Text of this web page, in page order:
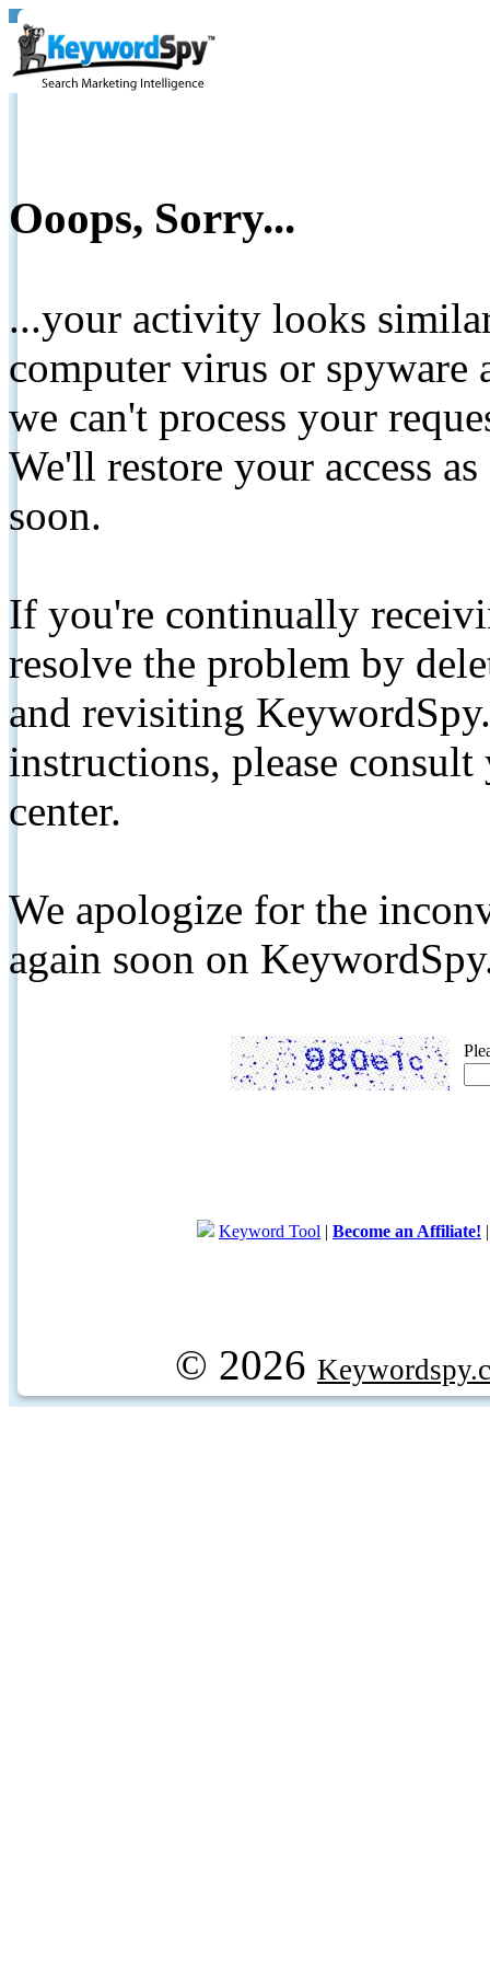
Ooops, Sorry...
...your activity looks
computer virus or spyware
we can't process your
We'll restore your access
soon.
If you're continually
resolve the problem by
and revisiting
instructions, please
center.
We apologize for the
again soon on
Keyword Tool | Become an Affiliate!
© 2026